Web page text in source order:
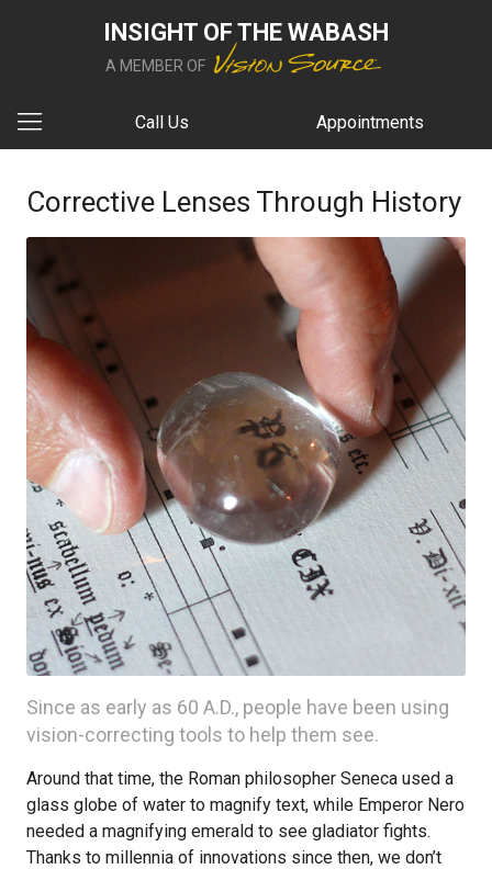
INSIGHT OF THE WABASH
A MEMBER OF
Call Us Appointments
Corrective Lenses Through History
Since as early as 60 A.D., people have been using
vision-correcting tools to help them see.
Around that time, the Roman philosopher Seneca used a
glass globe of water to magnify text, while Emperor Nero
needed a magnifying emerald to see gladiator fights.
Thanks to millennia of innovations since then, we don’t